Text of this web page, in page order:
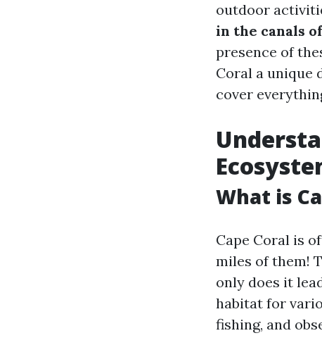
outdoor
in the canals
presence of
Coral a unique
cover
What is
Cape Coral is
miles of them!
only does it
habitat for
fishing, and